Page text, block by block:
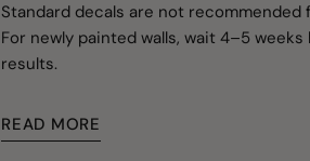
Standard decals are not
For newly painted walls, wait 4–5
results.
READ MORE